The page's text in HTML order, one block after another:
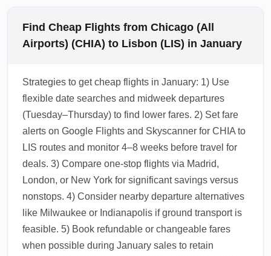
Find Cheap Flights from Chicago (All
Airports) (CHIA) to Lisbon (LIS) in January
Strategies to get cheap flights in January: 1) Use
flexible date searches and midweek departures
(Tuesday–Thursday) to find lower fares. 2) Set fare
alerts on Google Flights and Skyscanner for CHIA to
LIS routes and monitor 4–8 weeks before travel for
deals. 3) Compare one-stop flights via Madrid,
London, or New York for significant savings versus
nonstops. 4) Consider nearby departure alternatives
like Milwaukee or Indianapolis if ground transport is
feasible. 5) Book refundable or changeable fares
when possible during January sales to retain